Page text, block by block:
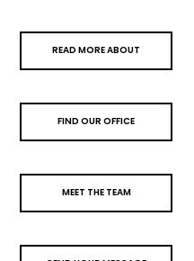
READ MORE ABOUT
FIND OUR OFFICE
MEET THE TEAM